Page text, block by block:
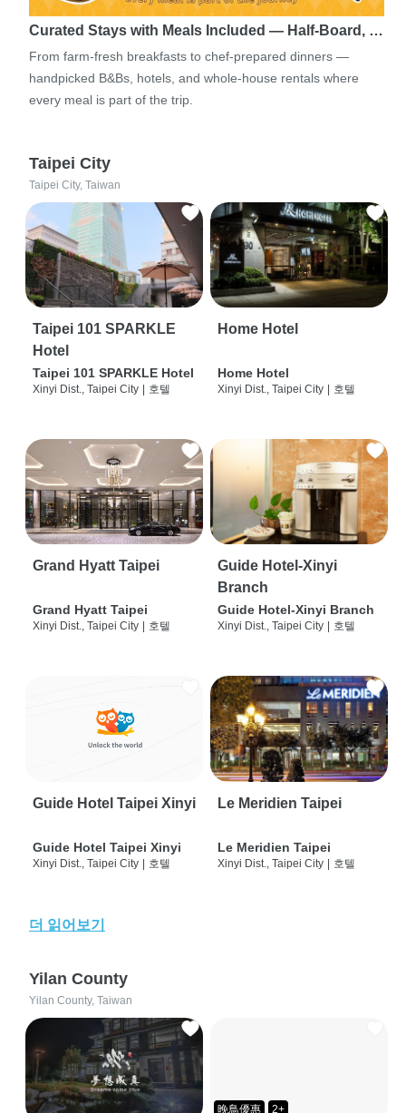
Curated Stays with Meals Included — Half-Board, …
From farm-fresh breakfasts to chef-prepared dinners —
handpicked B&Bs, hotels, and whole-house rentals where
every meal is part of the trip.
Taipei City
Taipei City, Taiwan
Taipei 101 SPARKLE
Hotel
Taipei 101 SPARKLE Hotel
Xinyi Dist., Taipei City 호텔
Home Hotel
Home Hotel
Xinyi Dist., Taipei City 호텔
Grand Hyatt Taipei
Grand Hyatt Taipei
Xinyi Dist., Taipei City 호텔
Guide Hotel-Xinyi
Branch
Guide Hotel-Xinyi Branch
Xinyi Dist., Taipei City 호텔
Guide Hotel Taipei Xinyi
Guide Hotel Taipei Xinyi
Xinyi Dist., Taipei City | 호텔
Le Meridien Taipei
Le Meridien Taipei
Xinyi Dist., Taipei City | 호텔
더 읽어보기
Yilan County
Yilan County, Taiwan
晚鳥優惠 2+